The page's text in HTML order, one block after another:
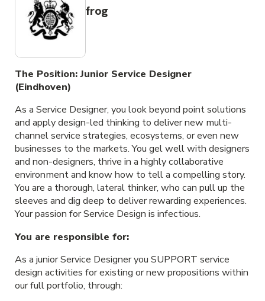
frog
The Position: Junior Service Designer
(Eindhoven)
As a Service Designer, you look beyond point solutions
and apply design-led thinking to deliver new multi-
channel service strategies, ecosystems, or even new
businesses to the markets. You gel well with designers
and non-designers, thrive in a highly collaborative
environment and know how to tell a compelling story.
You are a thorough, lateral thinker, who can pull up the
sleeves and dig deep to deliver rewarding experiences.
Your passion for Service Design is infectious.
You are responsible for:
As a junior Service Designer you SUPPORT service
design activities for existing or new propositions within
our full portfolio, through: